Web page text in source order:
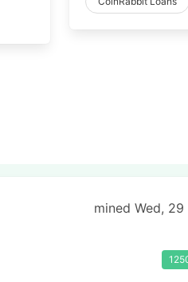
mined Wed,